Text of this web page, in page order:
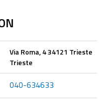
Via Roma, 4 34121 Trieste
Trieste
040-634633